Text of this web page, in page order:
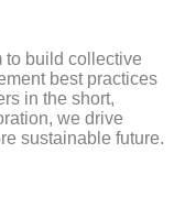
to build collective
best practices
in the short,
we drive
sustainable future.